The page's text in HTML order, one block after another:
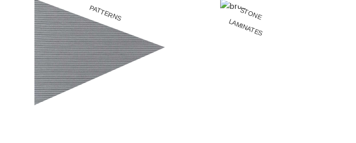
PATTERNS S
T
O
N
E
L
A
M
IN
A
T
E
S